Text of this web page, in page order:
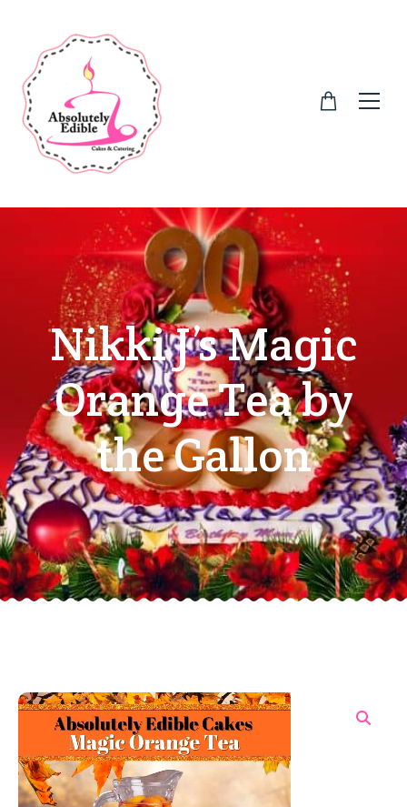
Nikki J’s Magic
Orange Tea by
the Gallon